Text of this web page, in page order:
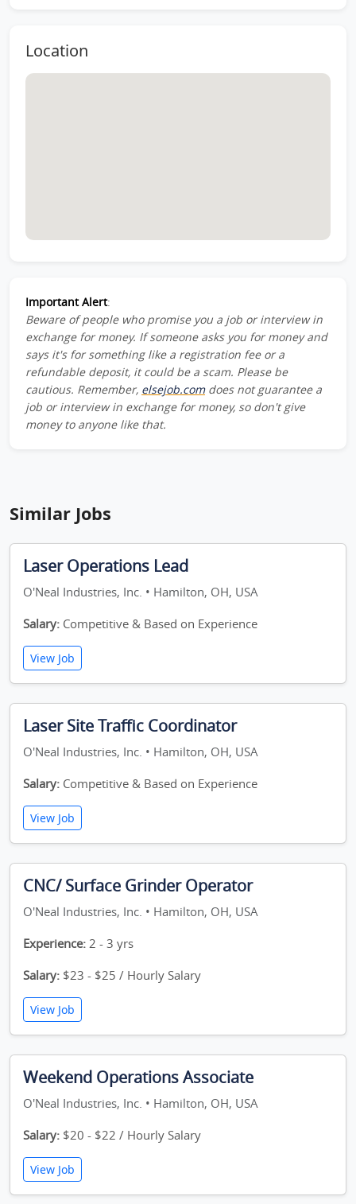
Location
Important Alert:
Beware of people who promise you a job or interview in
exchange for money. If someone asks you for money and
says it's for something like a registration fee or a
refundable deposit, it could be a scam. Please be
cautious. Remember, elsejob.comdoes not guarantee a
job or interview in exchange for money, so don't give
money to anyone like that.
Similar Jobs
Laser Operations Lead
O'Neal Industries, Inc. • Hamilton, OH, USA
Salary: Competitive & Based on Experience
View Job
Laser Site Traffic Coordinator
O'Neal Industries, Inc. • Hamilton, OH, USA
Salary: Competitive & Based on Experience
View Job
CNC/ Surface Grinder Operator
O'Neal Industries, Inc. • Hamilton, OH, USA
Experience: 2 - 3 yrs
Salary: $23 - $25 / Hourly Salary
View Job
Weekend Operations Associate
O'Neal Industries, Inc. • Hamilton, OH, USA
Salary: $20 - $22 / Hourly Salary
View Job